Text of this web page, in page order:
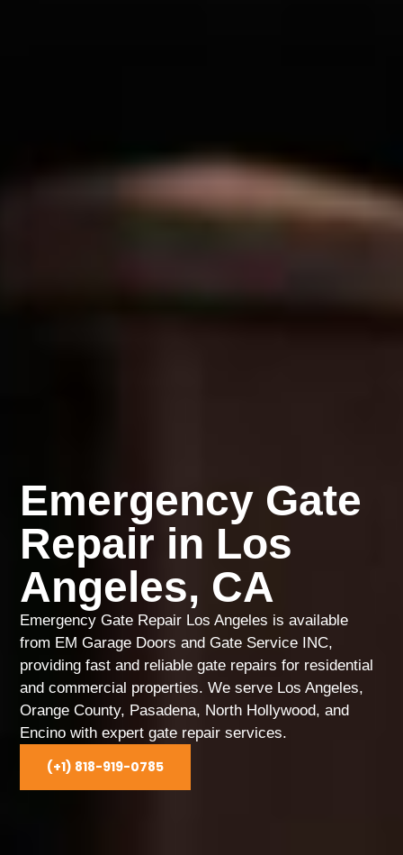
Emergency Gate
Repair in Los
Angeles, CA
Emergency Gate Repair Los Angeles is available
from EM Garage Doors and Gate Service INC,
providing fast and reliable gate repairs for residential
and commercial properties. We serve Los Angeles,
Orange County, Pasadena, North Hollywood, and
Encino with expert gate repair services.
(+1) 818-919-0785